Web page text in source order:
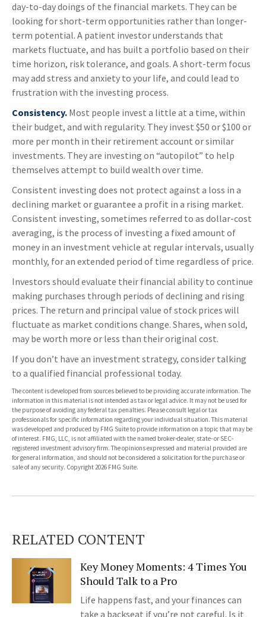
day-to-day doings of the financial markets. They can be
looking for short-term opportunities rather than longer-
term potential. A patient investor understands that
markets fluctuate, and has built a portfolio based on their
time horizon, risk tolerance, and goals. A short-term focus
may add stress and anxiety to your life, and could lead to
frustration with the investing process.
Consistency. Most people invest a little at a time, within
their budget, and with regularity. They invest $50 or $100 or
more per month in their retirement account or similar
investments. They are investing on “autopilot” to help
themselves attempt to build wealth over time.
Consistent investing does not protect against a loss in a
declining market or guarantee a profit in a rising market.
Consistent investing, sometimes referred to as dollar-cost
averaging, is the process of investing a fixed amount of
money in an investment vehicle at regular intervals, usually
monthly, for an extended period of time regardless of price.
Investors should evaluate their financial ability to continue
making purchases through periods of declining and rising
prices. The return and principal value of stock prices will
fluctuate as market conditions change. Shares, when sold,
may be worth more or less than their original cost.
If you don’t have an investment strategy, consider talking
to a qualified financial professional today.
The content is developed from sources believed to be providing accurate information. The
information in this material is not intended as tax or legal advice. It may not be used for
the purpose of avoiding any federal tax penalties. Please consult legal or tax
professionals for specific information regarding your individual situation. This material
was developed and produced by FMG Suite to provide information on a topic that may be
of interest. FMG, LLC, is not affiliated with the named broker-dealer, state- or SEC-
registered investment advisory firm. The opinions expressed and material provided are
for general information, and should not be considered a solicitation for the purchase or
sale of any security. Copyright2026 FMG Suite.
RELATED CONTENT
Key Money Moments: 4 Times You
Should Talk to a Pro
Life happens fast, and your finances can
take a backseat if you’re not careful. Is it